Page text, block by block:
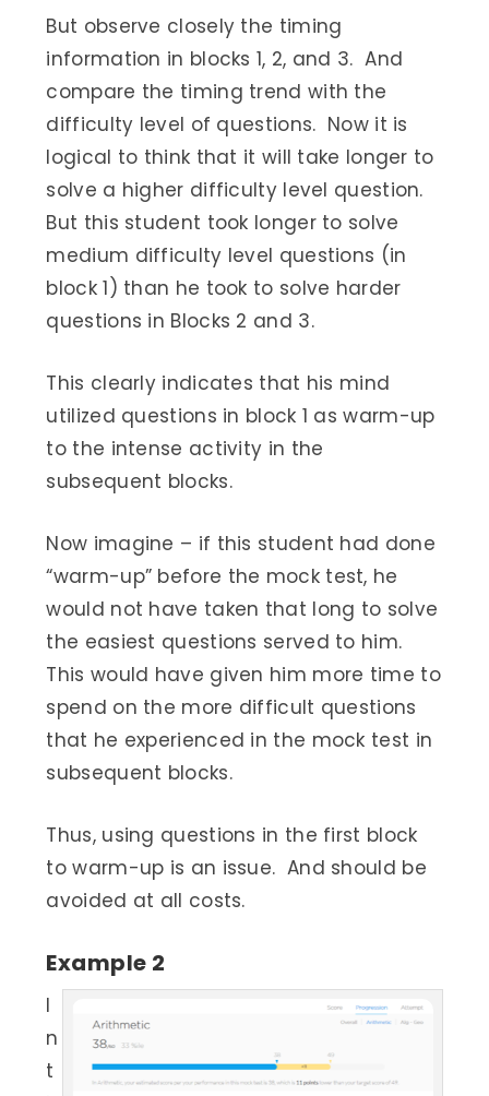
But observe closely the timing
information in blocks 1, 2, and 3. And
compare the timing trend with the
difficulty level of questions. Now it is
logical to think that it will take longer to
solve a higher difficulty level question.
But this student took longer to solve
medium difficulty level questions (in
block 1) than he took to solve harder
questions in Blocks 2 and 3.
This clearly indicates that his mind
utilized questions in block 1 as warm-up
to the intense activity in the
subsequent blocks.
Now imagine – if this student had done
“warm-up” before the mock test, he
would not have taken that long to solve
the easiest questions served to him.
This would have given him more time to
spend on the more difficult questions
that he experienced in the mock test in
subsequent blocks.
Thus, using questions in the first block
to warm-up is an issue. And should be
avoided at all costs.
Example 2
I
n
t